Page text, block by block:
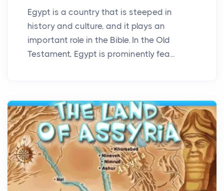
Egypt is a country that is steeped in
history and culture, and it plays an
important role in the Bible. In the Old
Testament, Egypt is prominently fea...